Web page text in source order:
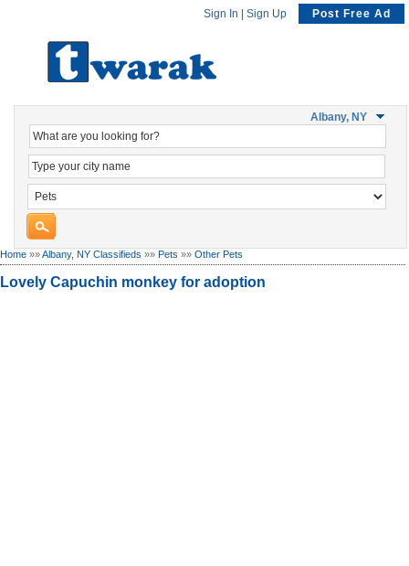
Sign In Sign Up Post Free Ad
Albany, NY
Home »»Albany, NY Classifieds »» Pets »» Other Pets
Lovely Capuchin monkey for adoption